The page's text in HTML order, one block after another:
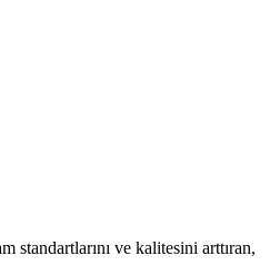
standartlarını ve kalitesini arttıran,